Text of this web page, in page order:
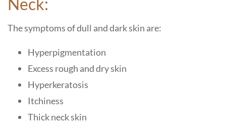
The symptoms of dull and dark skin are:
Hyperpigmentation
Excess rough and dry skin
Hyperkeratosis
Itchiness
Thick neck skin